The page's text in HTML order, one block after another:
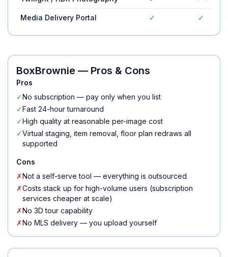
Media Delivery Portal ✓ ✓
BoxBrownie — Pros & Cons
Pros
✓No subscription — pay only when you list
✓Fast 24-hour turnaround
✓High quality at reasonable per-image cost
✓Virtual staging, item removal, floor plan redraws all
supported
Cons
✗Not a self-serve tool — everything is outsourced
✗Costs stack up for high-volume users (subscription
services cheaper at scale)
✗No 3D tour capability
✗No MLS delivery — you upload yourself